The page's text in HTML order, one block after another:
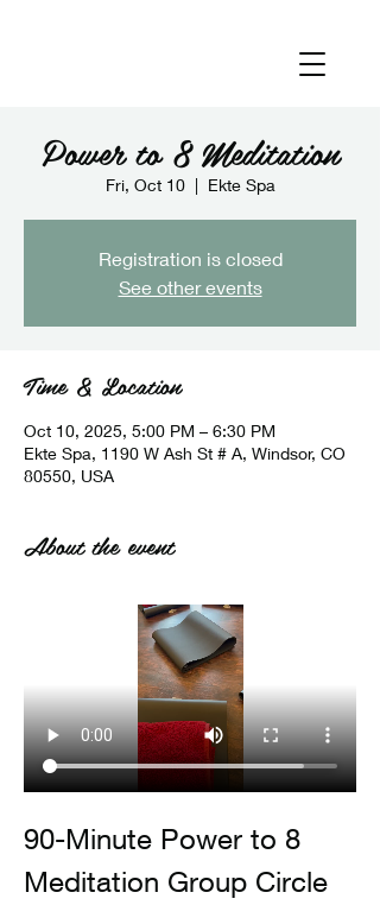
Power to 8 Meditation
Fri, Oct 10
  |
Ekte Spa
Registration is closed
See other events
Time & Location
Oct 10, 2025, 5:00 PM – 6:30 PM
Ekte Spa, 1190 W Ash St # A, Windsor, CO
80550, USA
About the event
90-Minute Power to 8
Meditation Group Circle